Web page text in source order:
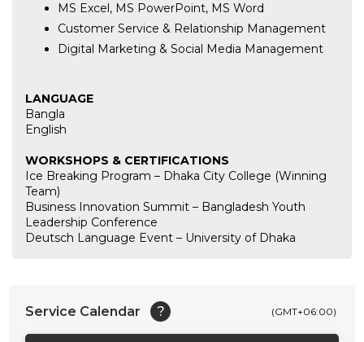
MS Excel, MS PowerPoint, MS Word
Customer Service & Relationship Management
Digital Marketing & Social Media Management
LANGUAGE
Bangla
English
WORKSHOPS & CERTIFICATIONS
Ice Breaking Program – Dhaka City College (Winning
Team)
Business Innovation Summit – Bangladesh Youth
Leadership Conference
Deutsch Language Event – University of Dhaka
Service Calendar ? (GMT+06:00)